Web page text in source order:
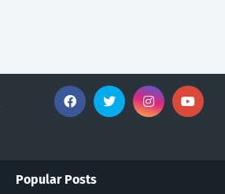
Popular Posts